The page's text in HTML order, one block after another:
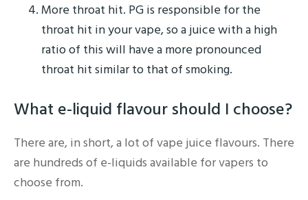
More throat hit. PG is responsible for the
throat hit in your vape, so a juice with a high
ratio of this will have a more pronounced
throat hit similar to that of smoking.
What e-liquid flavour should I choose?
There are, in short, a lot of vape juice flavours. There
are hundreds of e-liquids available for vapers to
choose from.